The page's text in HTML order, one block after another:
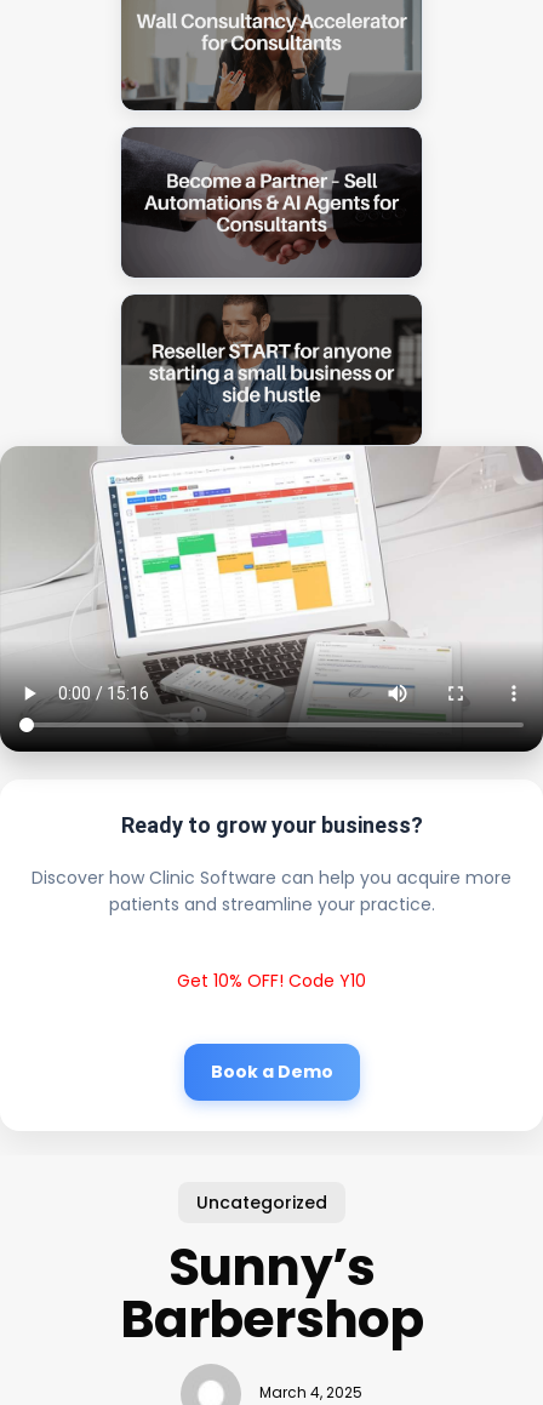
Ready to grow your business?
Discover how Clinic Software can help you acquire more
patients and streamline your practice.
Get 10% OFF! Code Y10
Book a Demo
Uncategorized
Sunny’s
Barbershop
March 4, 2025